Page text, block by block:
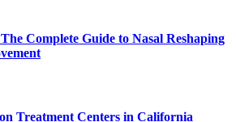
Complete Guide to Nasal Reshaping
Treatment Centers in California